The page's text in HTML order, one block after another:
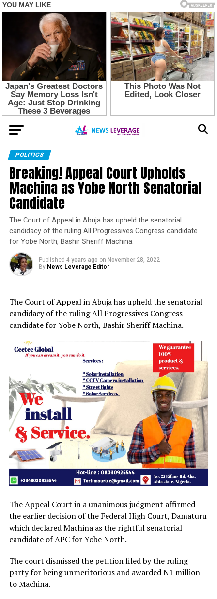
POLITICS
Breaking! Appeal Court Upholds
Machina as Yobe North Senatorial
Candidate
The Court of Appeal in Abuja has upheld the senatorial
candidacy of the ruling All Progressives Congress candidate
for Yobe North, Bashir Sheriff Machina.
Published 4 years ago on November 28, 2022
By News Leverage Editor
The Court of Appeal in Abuja has upheld the senatorial
candidacy of the ruling All Progressives Congress
candidate for Yobe North, Bashir Sheriff Machina.
The Appeal Court in a unanimous judgment affirmed
the earlier decision of the Federal High Court, Damaturu
which declared Machina as the rightful senatorial
candidate of APC for Yobe North.
The court dismissed the petition filed by the ruling
party for being unmeritorious and awarded N1 million
to Machina.